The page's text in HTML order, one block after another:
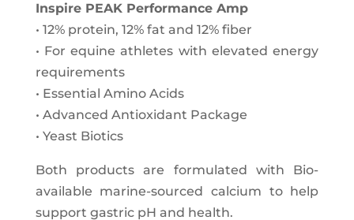
Inspire PEAK Performance Amp
• 12% protein, 12% fat and 12% fiber
• For equine athletes with elevated energy
requirements
• Essential Amino Acids
• Advanced Antioxidant Package
• Yeast Biotics
Both products are formulated with Bio-
available marine-sourced calcium to help
support gastric pH and health.